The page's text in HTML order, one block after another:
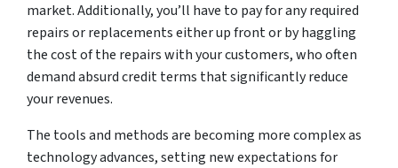
market. Additionally, you’ll have to pay for any required
repairs or replacements either up front or by haggling
the cost of the repairs with your customers, who often
demand absurd credit terms that significantly reduce
your revenues.
The tools and methods are becoming more complex as
technology advances, setting new expectations for